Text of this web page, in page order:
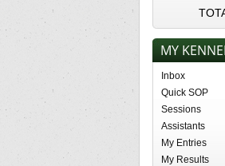
MY
Inbox
Quick SOP
Sessions
Assistants
My Entries
My Results